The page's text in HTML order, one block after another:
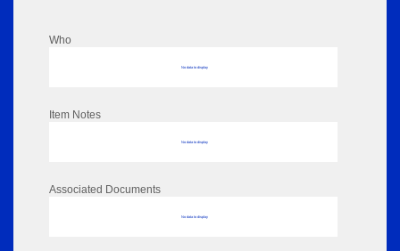
Who
No data to display
Item Notes
No data to display
Associated Documents
No data to display